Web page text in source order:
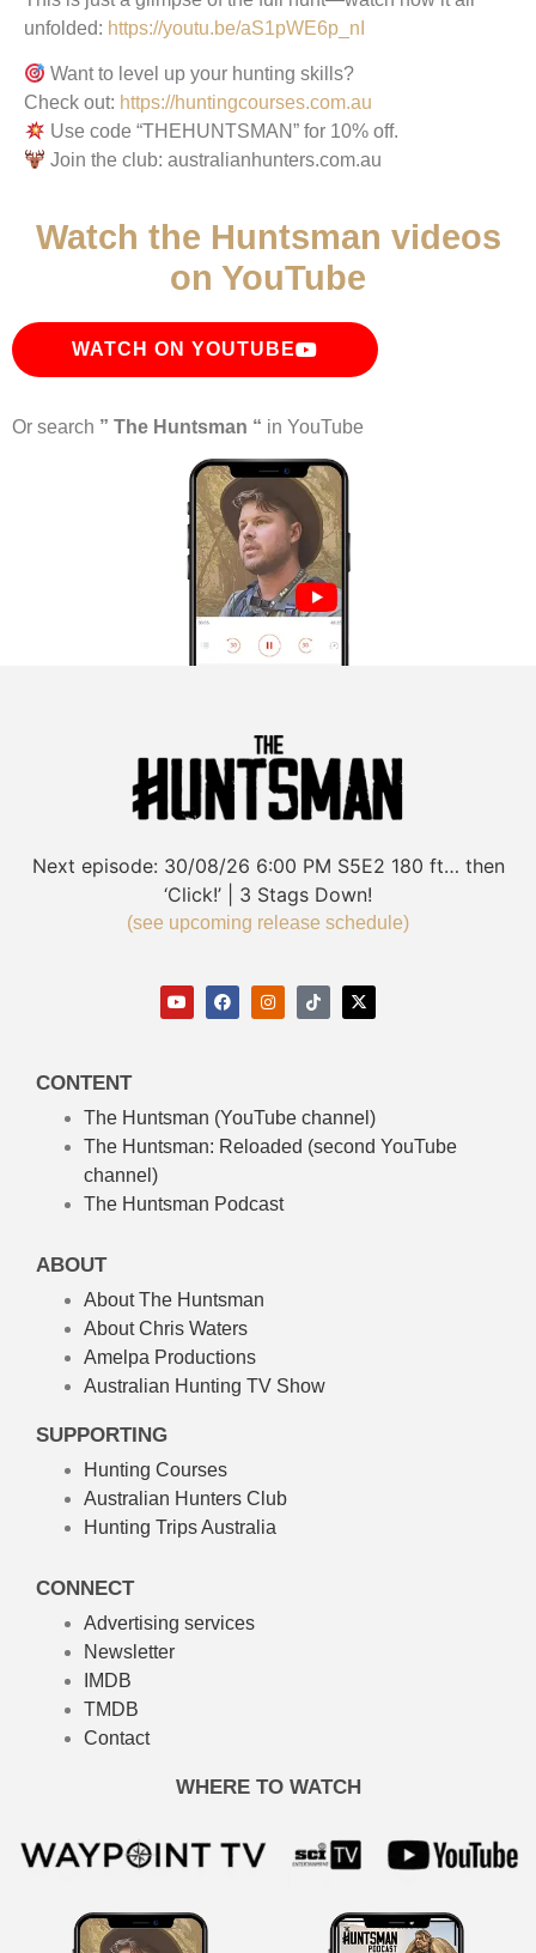
unfolded: https://youtu.be/aS1pWE6p_nI
Want to level up your hunting skills?
Check out: https://huntingcourses.com.au
Use code “THEHUNTSMAN” for 10% off.
Join the club: australianhunters.com.au
Watch the Huntsman videos
on YouTube
WATCH ON YOUTUBE
Or search ” The Huntsman “ in YouTube
Next episode: 30/08/26 6:00 PM S5E2 180 ft… then
‘Click!’ | 3 Stags Down!
(see upcoming release schedule)
CONTENT
The Huntsman (YouTube channel)
The Huntsman: Reloaded (second YouTube
channel)
The Huntsman Podcast
ABOUT
About The Huntsman
About Chris Waters
Amelpa Productions
Australian Hunting TV Show
SUPPORTING
Hunting Courses
Australian Hunters Club
Hunting Trips Australia
CONNECT
Advertising services
Newsletter
IMDB
TMDB
Contact
WHERE TO WATCH